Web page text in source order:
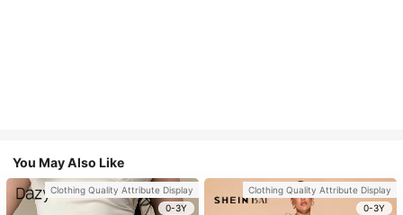
You May Also Like
Clothing Quality Attribute Display
0-3Y
Clothing Quality Attribute Display
0-3Y